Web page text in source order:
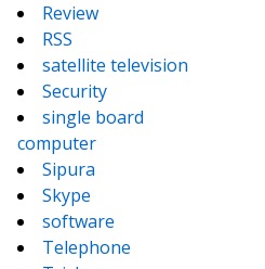
Review
RSS
satellite television
Security
single board
computer
Sipura
Skype
software
Telephone